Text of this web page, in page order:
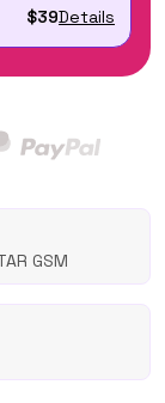
$39Details
GSM